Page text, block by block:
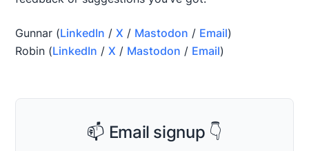
Gunnar (LinkedIn /X / Mastodon / Email)
Robin (LinkedIn /X / Mastodon / Email)
📫 Email signup 👇